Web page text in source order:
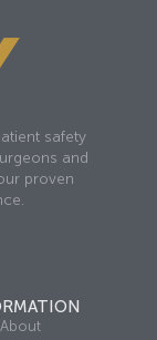
safety
and
proven
About